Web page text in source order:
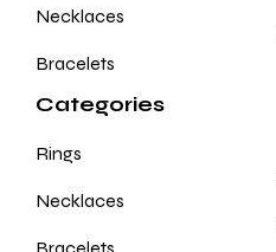
Necklaces
Bracelets
Categories
Rings
Necklaces